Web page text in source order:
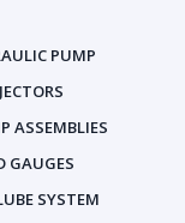
PUMP
ASSEMBLIES
GAUGES
SYSTEM